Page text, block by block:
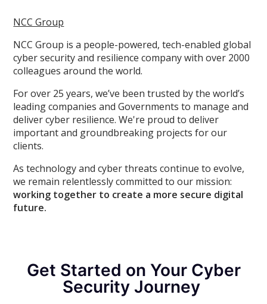
NCC Group
NCC Group is a people-powered, tech-enabled global
cyber security and resilience company with over 2000
colleagues around the world.
For over 25 years, we’ve been trusted by the world’s
leading companies and Governments to manage and
deliver cyber resilience. We're proud to deliver
important and groundbreaking projects for our
clients.
As technology and cyber threats continue to evolve,
we remain relentlessly committed to our mission:
working together to create a more secure digital
future.
Get Started on Your Cyber
Security Journey